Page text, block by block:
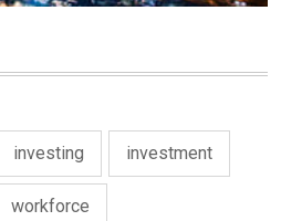
investing investment
workforce